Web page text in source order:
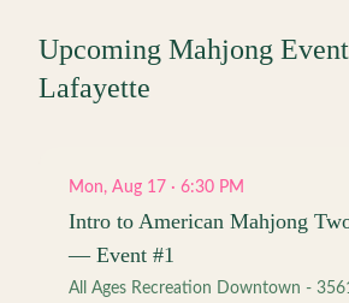
Upcoming Mahjong
Lafayette
Mon, Aug 17 · 6:30 PM
Intro to American Mahjong
— Event #1
All Ages Recreation Downtown -